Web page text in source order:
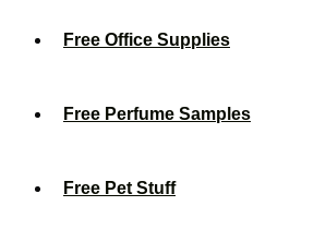
Free Office Supplies
Free Perfume Samples
Free Pet Stuff